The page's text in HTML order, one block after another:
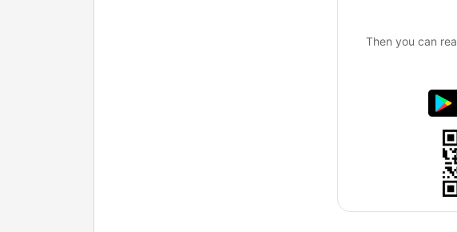
Then you can